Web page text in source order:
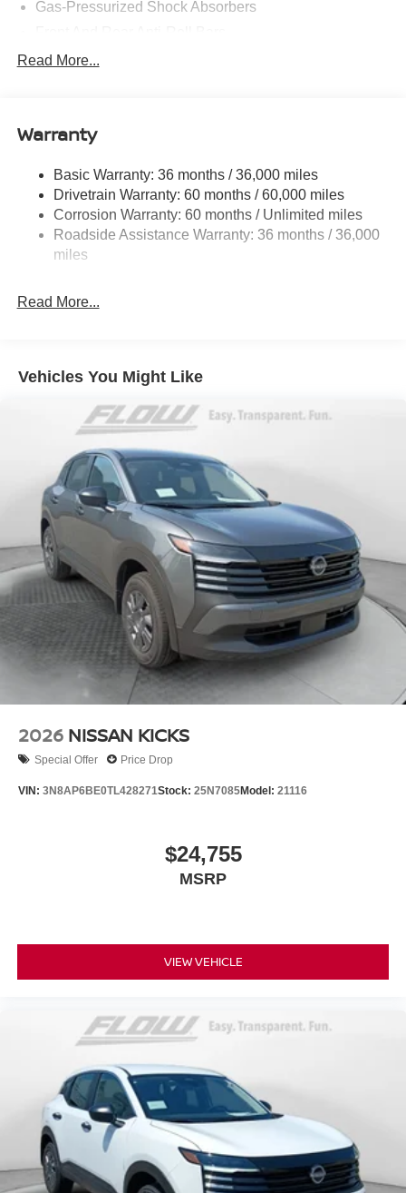
Gas-Pressurized Shock Absorbers
Electric Power-Assist Speed-Sensing Steering
Strut Front Suspension w/Coil Springs
4-Wheel Disc Brakes w/4-Wheel ABS, Front And Rear
Vented Discs, Brake Assist, Hill Hold Control and
Electric Parking Brake
Brake Actuated Limited Slip Differential
Read More...
Warranty
Basic Warranty: 36 months / 36,000 miles
Drivetrain Warranty: 60 months / 60,000 miles
Corrosion Warranty: 60 months / Unlimited miles
Roadside Assistance Warranty: 36 months / 36,000
miles
Read More...
Vehicles You Might Like
2026 NISSAN KICKS
Special Offer Price Drop
VIN: 3N8AP6BE0TL428271Stock: 25N7085Model: 21116
$24,755
MSRP
VIEW VEHICLE